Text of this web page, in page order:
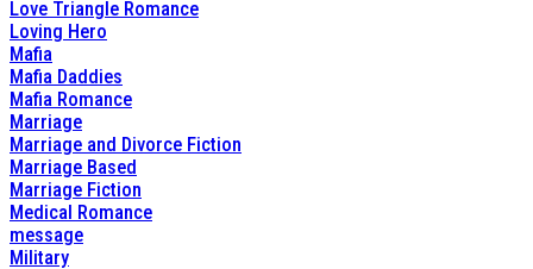
Love Triangle Romance
Loving Hero
Mafia
Mafia Daddies
Mafia Romance
Marriage
Marriage and Divorce Fiction
Marriage Based
Marriage Fiction
Medical Romance
message
Military